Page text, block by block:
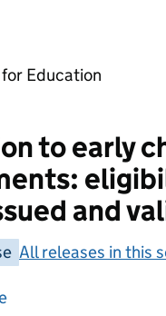
Education
to early
and
All releases in this